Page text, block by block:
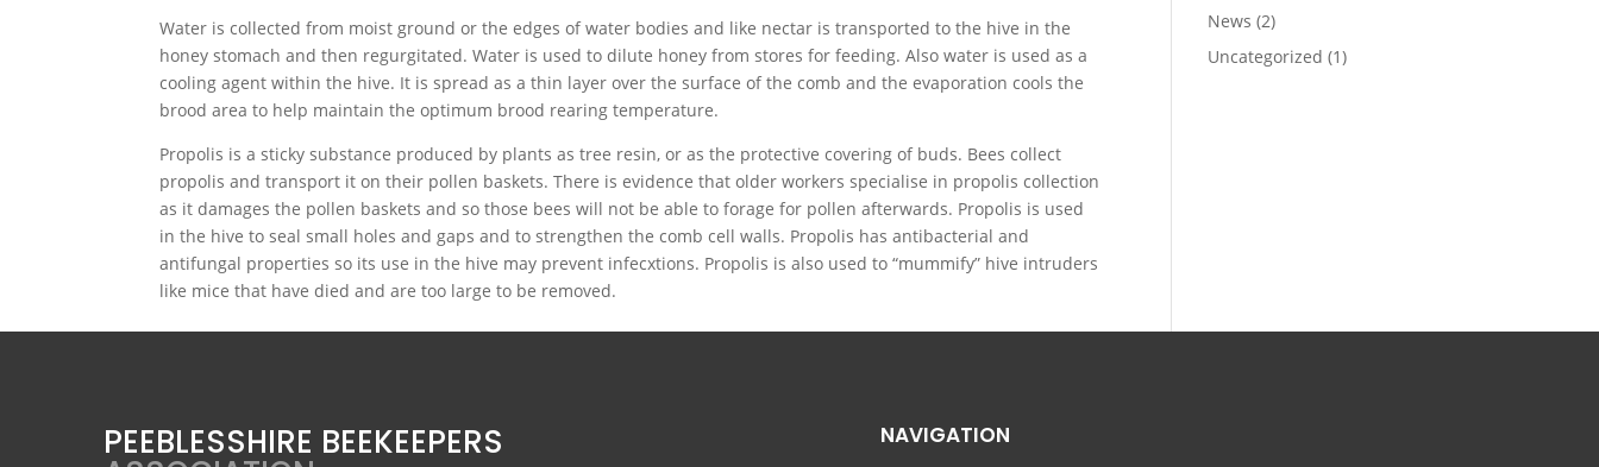
Water is collected from moist ground or the edges of water bodies and like nectar is transported to the hive in the
honey stomach and then regurgitated. Water is used to dilute honey from stores for feeding. Also water is used as a
cooling agent within the hive. It is spread as a thin layer over the surface of the comb and the evaporation cools the
brood area to help maintain the optimum brood rearing temperature.
Propolis is a sticky substance produced by plants as tree resin, or as the protective covering of buds. Bees collect
propolis and transport it on their pollen baskets. There is evidence that older workers specialise in propolis collection
as it damages the pollen baskets and so those bees will not be able to forage for pollen afterwards. Propolis is used
in the hive to seal small holes and gaps and to strengthen the comb cell walls. Propolis has antibacterial and
antifungal properties so its use in the hive may prevent infecxtions. Propolis is also used to “mummify” hive intruders
like mice that have died and are too large to be removed.
News (2)
Uncategorized (1)
PEEBLESSHIRE BEEKEEPERS NAVIGATION